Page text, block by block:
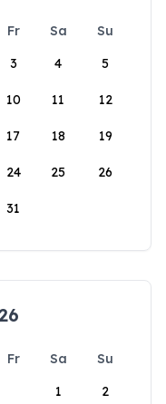
Fr Sa
Su
3 4 5
10 11 12
17 18 19
24 25 26
31
Fr Sa
Su
1
2